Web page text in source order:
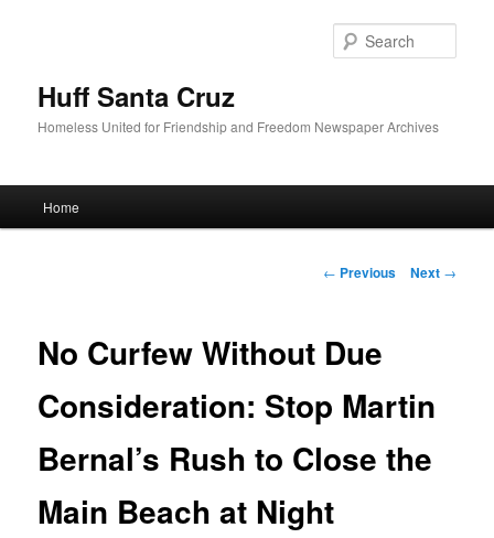
Huff Santa Cruz
Homeless United for Friendship and Freedom Newspaper Archives
Skip to primary content
Home
Post navigation
← Previous Next →
No Curfew Without Due
Consideration: Stop Martin
Bernal’s Rush to Close the
Main Beach at Night